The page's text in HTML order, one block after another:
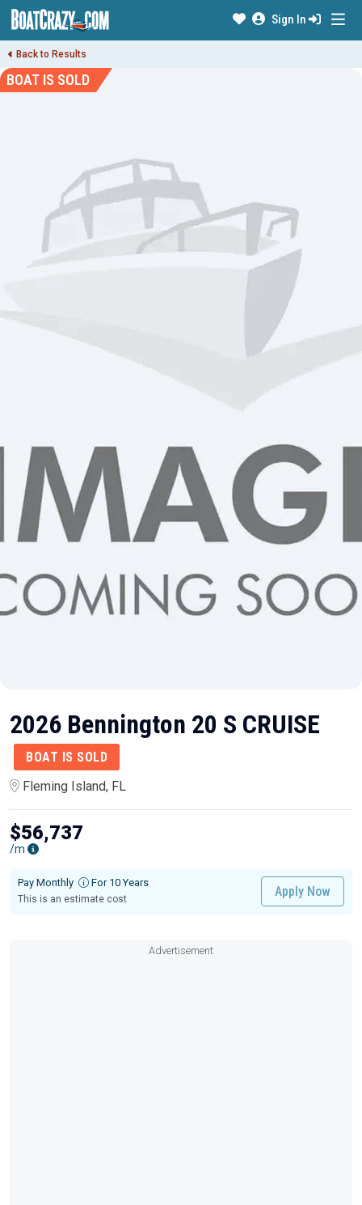
Sign In
Back to Results
BOAT IS SOLD
2026 Bennington 20 S CRUISE
BOAT IS SOLD
Fleming Island, FL
$56,737
/m
Pay Monthly For 10 Years
This is an estimate cost
Apply Now
Advertisement